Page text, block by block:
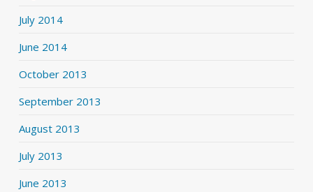
July 2014
June 2014
October 2013
September 2013
August 2013
July 2013
June 2013